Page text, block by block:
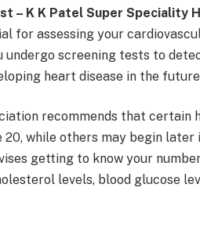
– K K Patel Super Speciality
for assessing your
undergo screening tests to
heart disease in the
recommends that certain
20, while others may begin
getting to know your
levels, blood glucose